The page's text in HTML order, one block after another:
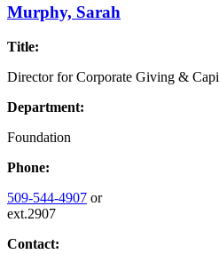
Murphy, Sarah
Title:
Director for Corporate Giving &
Department:
Foundation
Phone:
509-544-4907 or
ext.2907
Contact: